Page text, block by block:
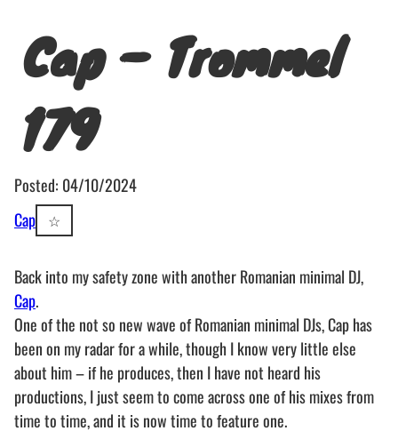
Cap – Trommel
179
Posted: 04/10/2024
Cap
☆
Back into my safety zone with another Romanian minimal DJ,
Cap.
One of the not so new wave of Romanian minimal DJs, Cap has
been on my radar for a while, though I know very little else
about him – if he produces, then I have not heard his
productions, I just seem to come across one of his mixes from
time to time, and it is now time to feature one.